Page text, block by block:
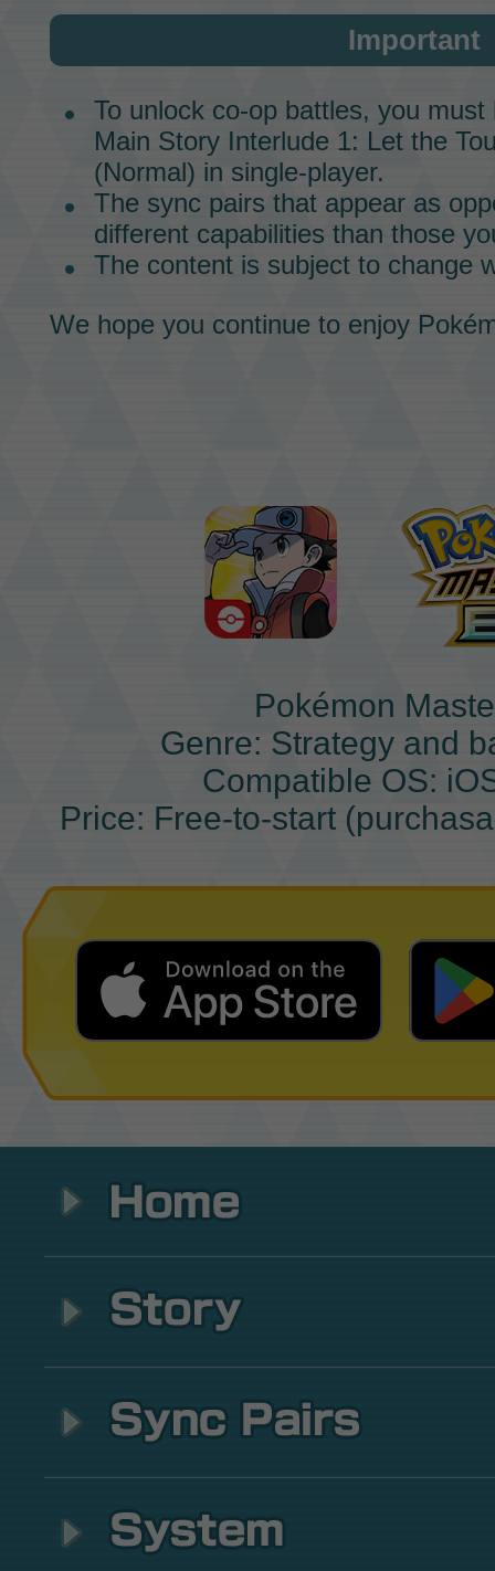
Important
To unlock co-op battles, you must
Main Story Interlude 1: Let the
(Normal) in single-player.
The sync pairs that appear as
different capabilities than those
The content is subject to change
We hope you continue to enjoy
Pokémon
Genre: Strategy and
Compatible OS:
Price: Free-to-start